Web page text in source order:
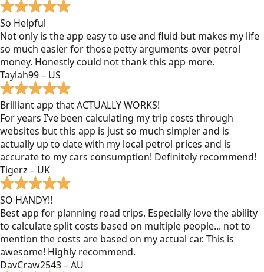
So Helpful
Not only is the app easy to use and fluid but makes my life
so much easier for those petty arguments over petrol
money. Honestly could not thank this app more.
Taylah99 – US
Brilliant app that ACTUALLY WORKS!
For years I’ve been calculating my trip costs through
websites but this app is just so much simpler and is
actually up to date with my local petrol prices and is
accurate to my cars consumption! Definitely recommend!
Tigerz – UK
SO HANDY!!
Best app for planning road trips. Especially love the ability
to calculate split costs based on multiple people... not to
mention the costs are based on my actual car. This is
awesome! Highly recommend.
DavCraw2543 – AU